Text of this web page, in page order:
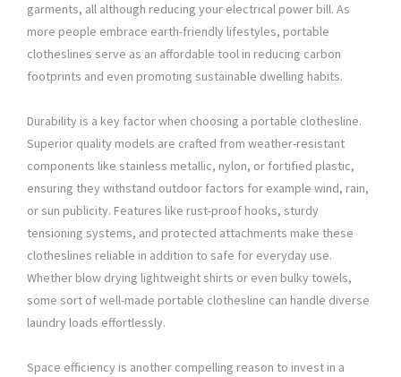
garments, all although reducing your electrical power bill. As
more people embrace earth-friendly lifestyles, portable
clotheslines serve as an affordable tool in reducing carbon
footprints and even promoting sustainable dwelling habits.
Durability is a key factor when choosing a portable clothesline.
Superior quality models are crafted from weather-resistant
components like stainless metallic, nylon, or fortified plastic,
ensuring they withstand outdoor factors for example wind, rain,
or sun publicity. Features like rust-proof hooks, sturdy
tensioning systems, and protected attachments make these
clotheslines reliable in addition to safe for everyday use.
Whether blow drying lightweight shirts or even bulky towels,
some sort of well-made portable clothesline can handle diverse
laundry loads effortlessly.
Space efficiency is another compelling reason to invest in a